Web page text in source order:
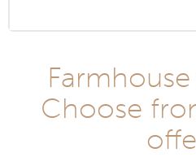
Choose